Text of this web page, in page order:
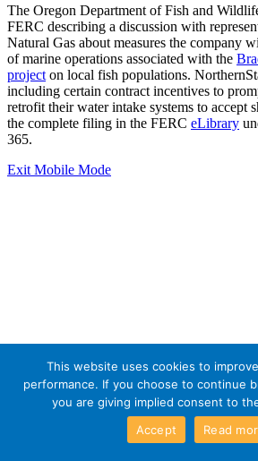
The Oregon Department of Fish and
FERC describing a discussion with
Natural Gas about measures the company
of marine operations associated with the
project on local fish populations.
including certain contract incentives to
retrofit their water intake systems to accept
the complete filing in the FERC eLibrary
365.
Exit Mobile Mode
This website uses cookies to
performance. If you choose to continue
you are giving implied consent to
Accept
Read